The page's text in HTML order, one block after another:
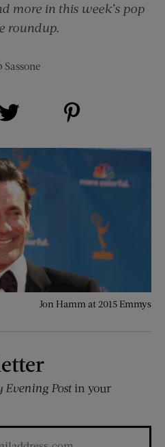
more in this week’s pop
roundup.
Sassone
Jon Hamm at 2015 Emmys
Evening Postin your